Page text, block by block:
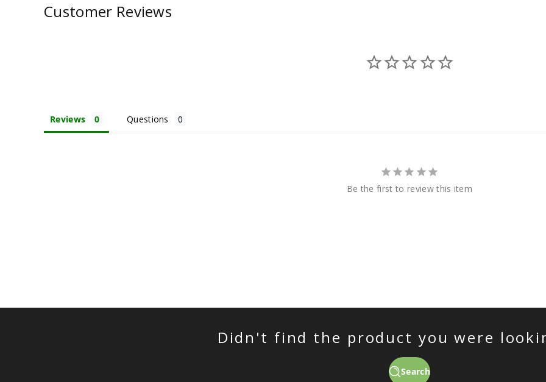
Customer Reviews
Reviews Questions
Be the first to review this item
Didn't find the product you were
Search